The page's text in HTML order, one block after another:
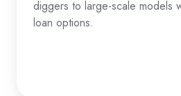
diggers to large-scale models
loan options.